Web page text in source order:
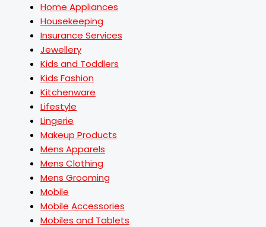
Home Appliances
Housekeeping
Insurance Services
Jewellery
Kids and Toddlers
Kids Fashion
Kitchenware
Lifestyle
Lingerie
Makeup Products
Mens Apparels
Mens Clothing
Mens Grooming
Mobile
Mobile Accessories
Mobiles and Tablets